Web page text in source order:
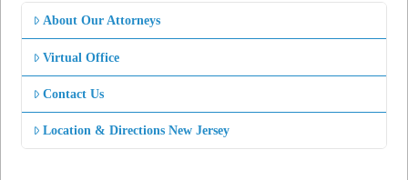
About Our Attorneys
Virtual Office
Contact Us
Location & Directions New Jersey